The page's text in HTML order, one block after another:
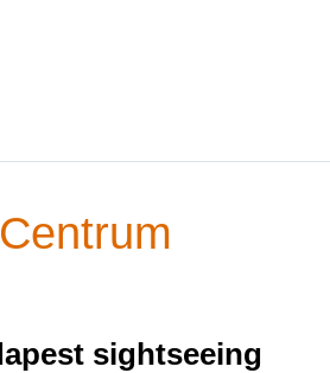
sightseeing